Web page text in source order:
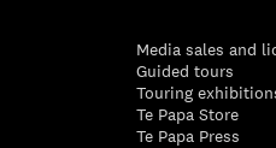
Media sales and
Guided tours
Touring
Te Papa Store
Te Papa Press